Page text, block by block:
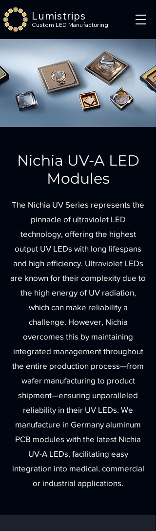
Lumistrips
Custom LED Manufacturing
Nichia UV-A LED
Modules
The Nichia UV Series represents the
pinnacle of ultraviolet LED
technology, offering the highest
output UV LEDs with long lifespans
and high efficiency. Ultraviolet LEDs
are known for their complexity due to
the high energy of UV radiation,
which can make reliability a
challenge. However, Nichia
overcomes this by maintaining
integrated management throughout
the entire production process—from
wafer manufacturing to product
shipment—ensuring unparalleled
reliability in their UV LEDs. We
manufacture in Germany aluminum
PCB modules with the latest Nichia
UV-A LEDs, facilitating easy
integration into medical, commercial
or industrial applications.